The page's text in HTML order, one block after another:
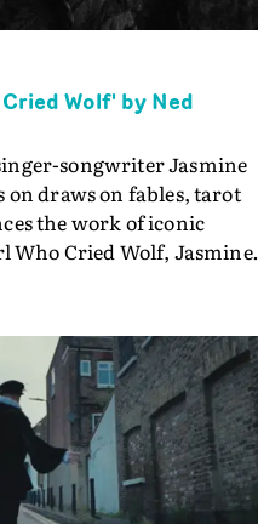
Wolf' by Ned
songwriter Jasmine
draws on fables, tarot
the work of iconic
Cried Wolf, Jasmine
over and over.
Climbing a hill that
unrelenting
With just enough time
bit much.Shot in stark
Fitter embraced a
inspired by Derek
light, garden hoses